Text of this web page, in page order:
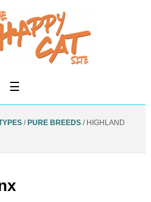
/ PURE BREEDS /HIGHLAND